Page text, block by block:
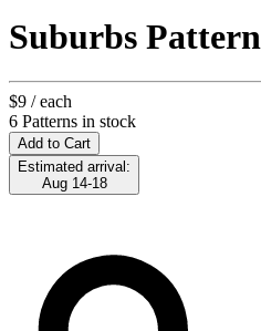
Suburbs Pattern
$9 / each
6 Patterns in stock
Add to Cart
Estimated arrival:
Aug 14-18